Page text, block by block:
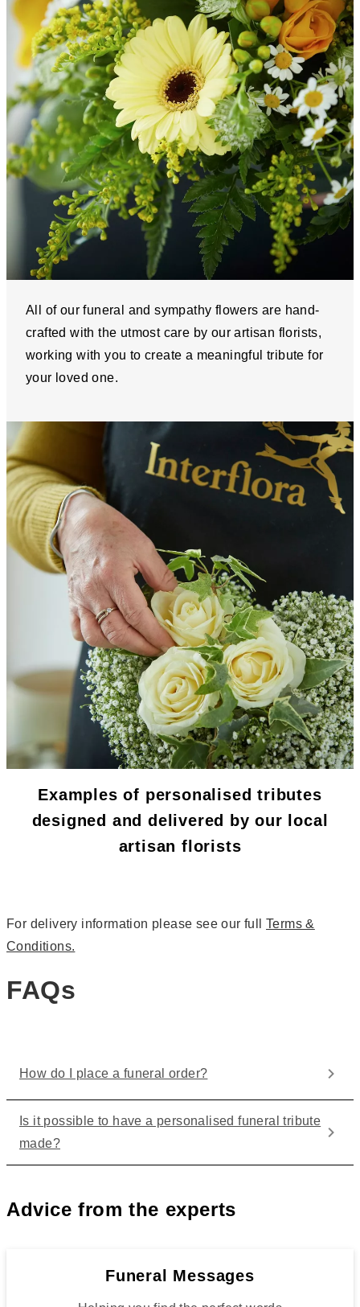
All of our funeral and sympathy flowers are hand-
crafted with the utmost care by our artisan florists,
working with you to create a meaningful tribute for
your loved one.
Examples of personalised tributes
designed and delivered by our local
artisan florists
For delivery information please see our full Terms &
Conditions.
FAQs
How do I place a funeral order?
Is it possible to have a personalised funeral tribute
made?
Advice from the experts
Funeral Messages